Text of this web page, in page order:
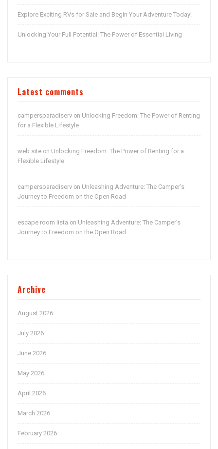
Explore Exciting RVs for Sale and Begin Your Adventure Today!
Unlocking Your Full Potential: The Power of Essential Living
Latest comments
campersparadiserv on Unlocking Freedom: The Power of Renting
for a Flexible Lifestyle
web site on Unlocking Freedom: The Power of Renting for a
Flexible Lifestyle
campersparadiserv on Unleashing Adventure: The Camper’s
Journey to Freedom on the Open Road
escape room lista on Unleashing Adventure: The Camper’s
Journey to Freedom on the Open Road
Archive
August 2026
July 2026
June 2026
May 2026
April 2026
March 2026
February 2026